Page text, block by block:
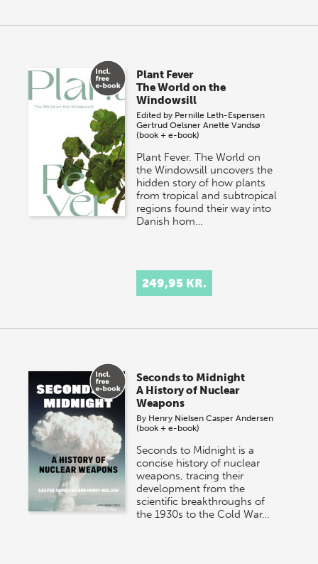
Plant Fever
The World on the
Windowsill
Edited by Pernille Leth-Espensen
Gertrud Oelsner Anette Vandsø
(book + e-book)
Plant Fever. The World on
the Windowsill uncovers the
hidden story of how plants
from tropical and subtropical
regions found their way into
Danish hom…
249,95 KR.
Seconds to Midnight
A History of Nuclear
Weapons
By Henry Nielsen Casper Andersen
(book + e-book)
Seconds to Midnight is a
concise history of nuclear
weapons, tracing their
development from the
scientific breakthroughs of
the 1930s to the Cold War…